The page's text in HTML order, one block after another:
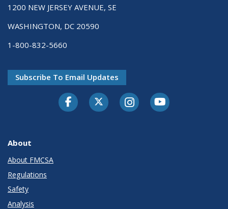
1200 NEW JERSEY AVENUE, SE
WASHINGTON, DC 20590
1-800-832-5660
Subscribe To Email Updates
FacebookTwitter-XInstagramYoutube
About
About FMCSA
Regulations
Safety
Analysis